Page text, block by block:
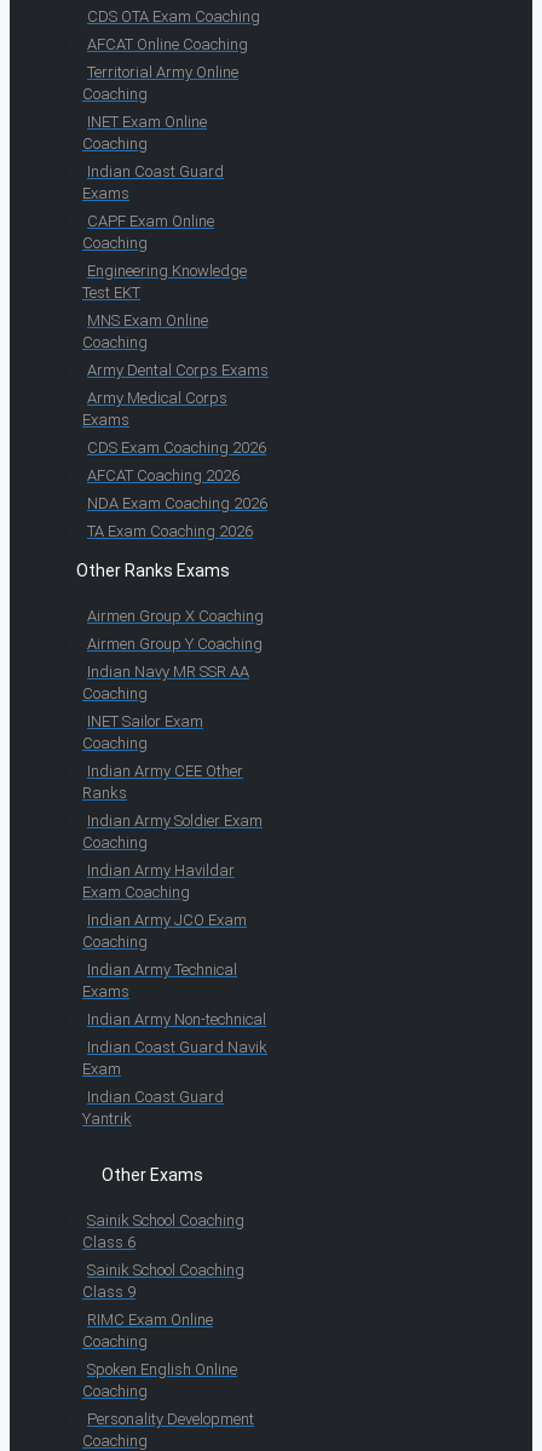
CDS OTA Exam Coaching
AFCAT Online Coaching
Territorial Army Online
Coaching
INET Exam Online
Coaching
Indian Coast Guard
Exams
CAPF Exam Online
Coaching
Engineering Knowledge
Test EKT
MNS Exam Online
Coaching
Army Dental Corps Exams
Army Medical Corps
Exams
CDS Exam Coaching 2026
AFCAT Coaching 2026
NDA Exam Coaching 2026
TA Exam Coaching 2026
Other Ranks Exams
Airmen Group X Coaching
Airmen Group Y Coaching
Indian Navy MR SSR AA
Coaching
INET Sailor Exam
Coaching
Indian Army CEE Other
Ranks
Indian Army Soldier Exam
Coaching
Indian Army Havildar
Exam Coaching
Indian Army JCO Exam
Coaching
Indian Army Technical
Exams
Indian Army Non-technical
Indian Coast Guard Navik
Exam
Indian Coast Guard
Yantrik
Other Exams
Sainik School Coaching
Class 6
Sainik School Coaching
Class 9
RIMC Exam Online
Coaching
Spoken English Online
Coaching
Personality Development
Coaching